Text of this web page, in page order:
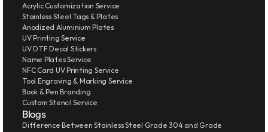
Acrylic Customization Service
Stainless Steel Tags & Plates
Anodized Aluminium Plates
UV Printing Service
UV DTF Decal Stickers
Name Plates Service
NFC Card UV Printing Service
Tool Engraving & Marking Service
Book & Pen Branding
Custom Stencil Service
Blogs
Difference Between Stainless Steel Grade 304 and Grade